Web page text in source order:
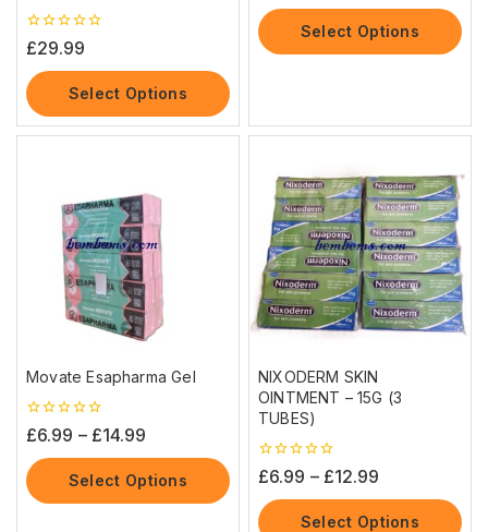
0
out
of
5
£29.99
Select Options
of
5
Select Options
Movate Esapharma Gel
0
out
of
5
£6.99 – £14.99
Select Options
NIXODERM SKIN
OINTMENT – 15G (3
TUBES)
0
out
of
5
£6.99 – £12.99
Select Options